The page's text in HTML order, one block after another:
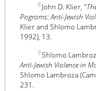
8 John D. Klier, “
Pogroms: Anti-Jewish
Klier and Shlomo
1992), 13.
9Shlomo
Anti-Jewish Violence in
Shlomo Lambroza
231.